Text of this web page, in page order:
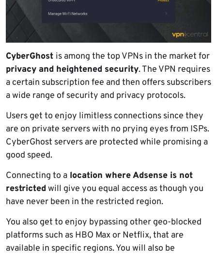
CyberGhost is among the top VPNs in the market for
privacy and heightened security. The VPN requires
a certain subscription fee and then offers subscribers
a wide range of security and privacy protocols.
Users get to enjoy limitless connections since they
are on private servers with no prying eyes from ISPs.
CyberGhost servers are protected while promising a
good speed.
Connecting to a location where Adsense is not
restricted will give you equal access as though you
have never been in the restricted region.
You also get to enjoy bypassing other geo-blocked
platforms such as HBO Max or Netflix, that are
available in specific regions. You will also be